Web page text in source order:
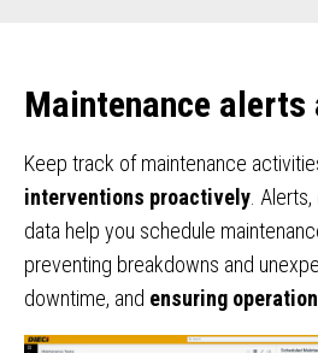
Maintenance alerts
Keep track of maintenance
interventions proactively .
data help you schedule
preventing breakdowns and
downtime, and ensuring